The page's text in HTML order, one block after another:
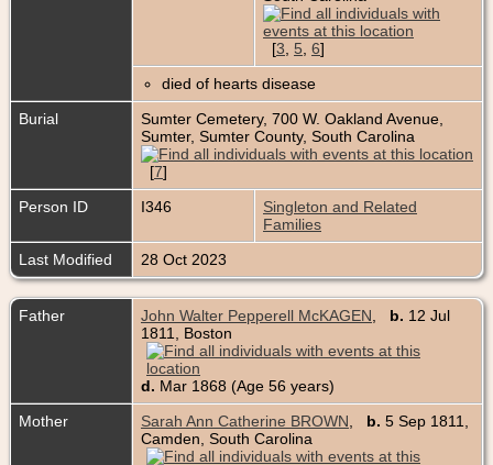
[3 5 6]
died of hearts disease
Burial
Sumter Cemetery, 700 W. Oakland Avenue,
Sumter, Sumter County, South Carolina
[7]
Person ID
I346
Singleton and Related
Families
Last Modified
28 Oct 2023
Father John Walter Pepperell McKAGEN b. 12 Jul
1811, Boston
d. Mar 1868 (Age 56 years)
Mother
Sarah Ann Catherine BROWN b. 5 Sep 1811,
Camden, South Carolina